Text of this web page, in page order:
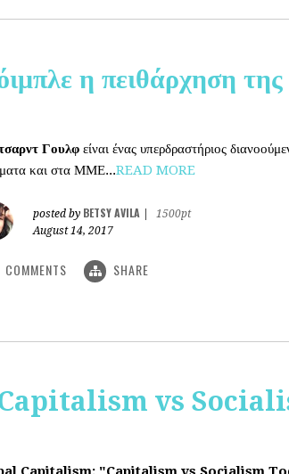
η πειθάρχηση της
Γουλφ είναι ένας υπερδραστήριος
και στα ΜΜΕ...READ MORE
posted by BETSY AVILA
1500pt
August 14, 2017
COMMENTS SHARE
vs